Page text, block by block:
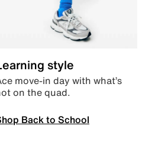
style
move-in day with what’s
on the quad.
Back to School